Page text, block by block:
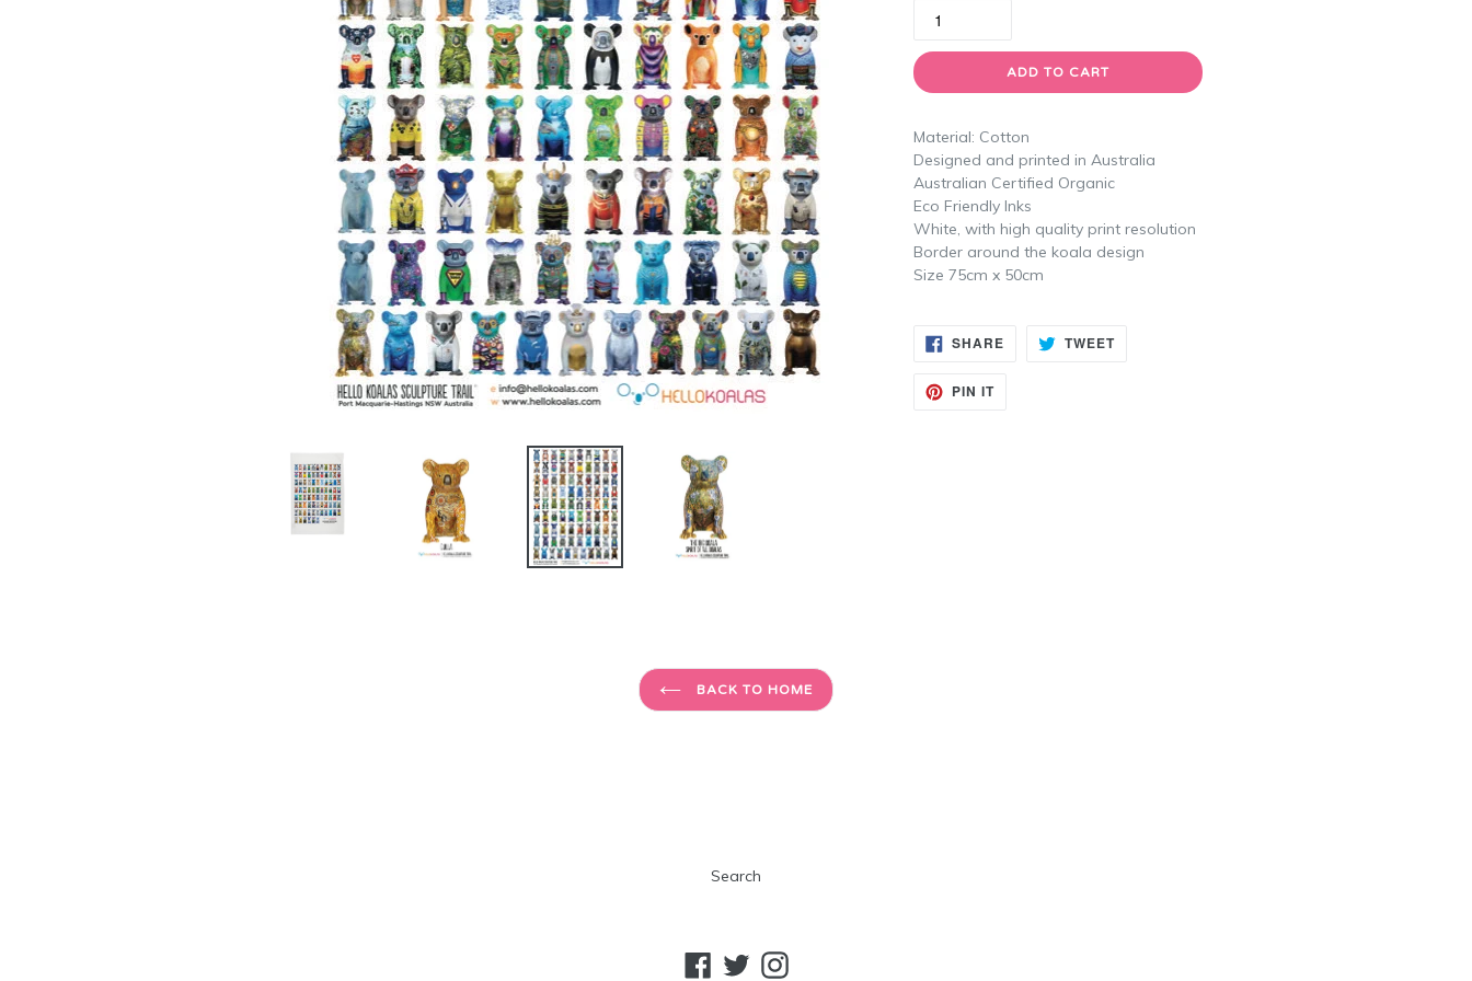
ADD TO CART
Material: Cotton
Designed and printed in Australia
Australian Certified Organic
Eco Friendly Inks
White, with high quality print resolution
Border around the koala design
Size 75cm x 50cm
SHARESHARE
ON
TWEETTWEET
PIN ITPIN
BACK TO HOME
Search
Facebook
TwitterInstagram